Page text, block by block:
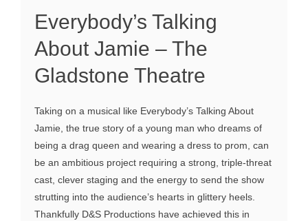
Everybody’s Talking
About Jamie – The
Gladstone Theatre
Taking on a musical like Everybody’s Talking About
Jamie, the true story of a young man who dreams of
being a drag queen and wearing a dress to prom, can
be an ambitious project requiring a strong, triple-threat
cast, clever staging and the energy to send the show
strutting into the audience’s hearts in glittery heels.
Thankfully D&S Productions have achieved this in